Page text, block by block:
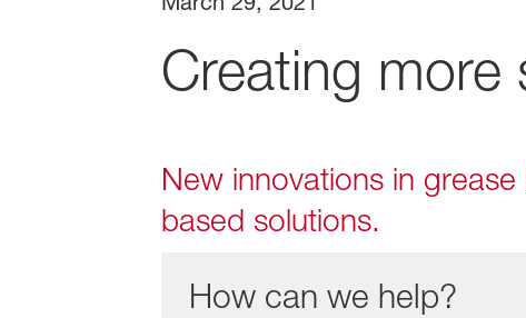
Creating
New innovations in
based solutions.
How can we help?